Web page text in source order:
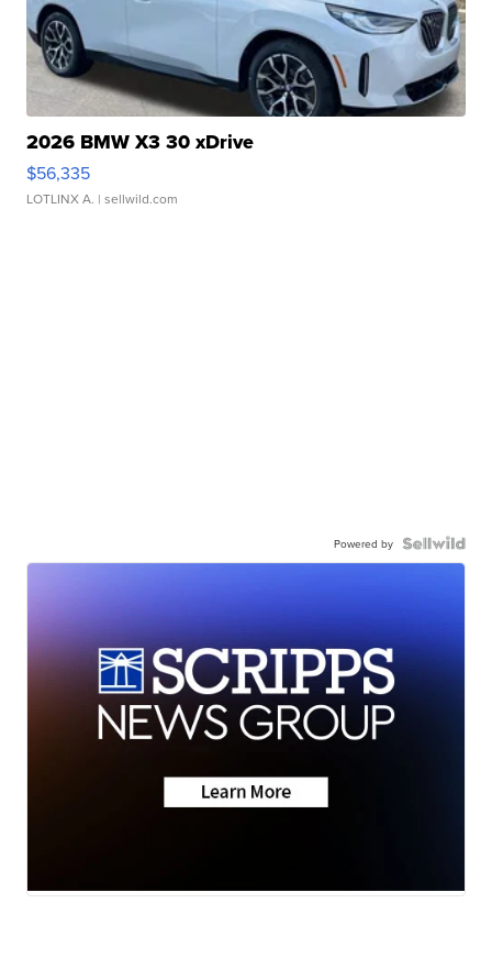
2026 BMW X3 30 xDrive
$56,335
LOTLINX A. | sellwild.com
Powered by